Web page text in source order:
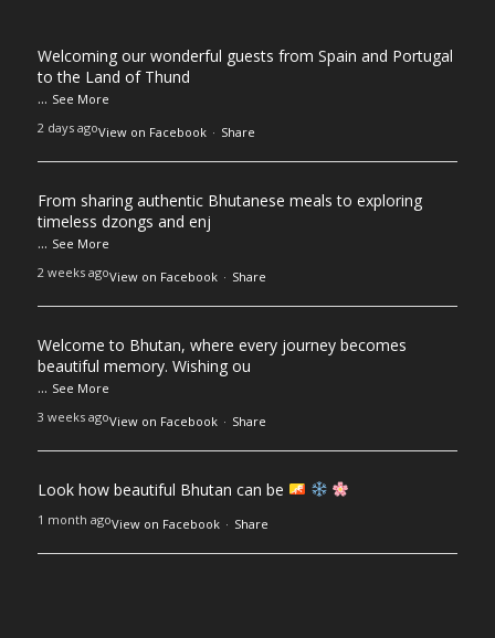
Welcoming our wonderful guests from Spain and Portugal
to the Land of Thund
... See More
2 days agoView on Facebook · Share
From sharing authentic Bhutanese meals to exploring
timeless dzongs and enj
... See More
2 weeks agoView on Facebook · Share
Welcome to Bhutan, where every journey becomes
beautiful memory. Wishing ou
... See More
3 weeks agoView on Facebook · Share
Look how beautiful Bhutan can be
1 month agoView on Facebook · Share